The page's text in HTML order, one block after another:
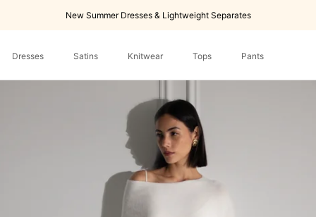
New Summer Dresses & Lightweight Separates
Dresses
Satins Knitwear
Tops
Pants